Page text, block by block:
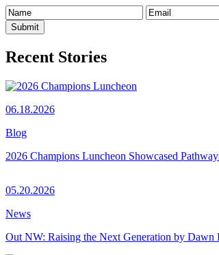
Recent Stories
06.18.2026
Blog
2026 Champions Luncheon Showcased
05.20.2026
News
Out NW: Raising the Next Generation by Dawn